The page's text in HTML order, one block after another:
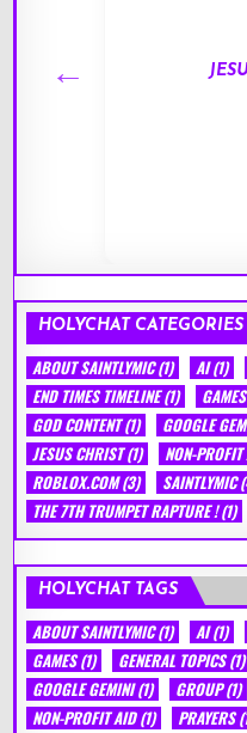
HOLYCHAT CATEGORIES
ABOUT SAINTLYMIC(1) AI(1)
END TIMES TIMELINE(1) GAMES
GOD CONTENT(1) GOOGLE
JESUS CHRIST(1) NON-
ROBLOX.COM(3) SAINTLYMIC
THE 7TH TRUMPET RAPTURE !(1)
HOLYCHAT TAGS
ABOUT SAINTLYMIC(1) AI(1)
GAMES(1) GENERAL TOPICS(1)
GOOGLE GEMINI(1) GROUP(1)
NON-PROFIT AID(1) PRAYERS